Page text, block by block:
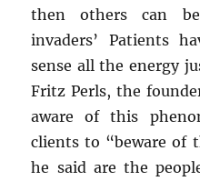
then others can
invaders’ Patients
sense all the energy
Fritz Perls, the
aware of this
clients to “beware of
he said are the